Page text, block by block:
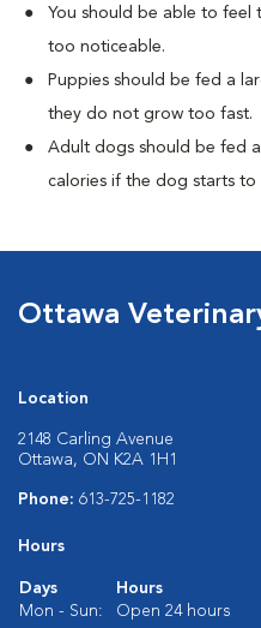
You should be able to feel
too noticeable.
Puppies should be fed a
they do not grow too fast.
Adult dogs should be fed
calories if the dog starts to
Ottawa
Location
2148 Carling Avenue
Ottawa, ON K2A 1H1
Phone: 613-725-1182
Hours
Days
Hours
Mon - Sun:
Open 24 hours